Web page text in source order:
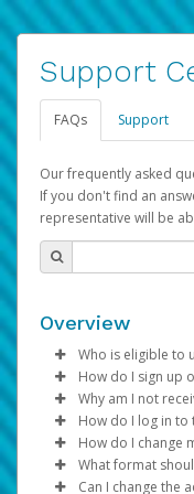
Support
FAQs Support
Our frequently asked
If you don't find an
representative will be
Overview
Who is eligible to
To be eligible,
Be 18
Be
Provide
Agree to
How do I sign up
Pay Portal will
created, an
the activation
Subject:
Why am I not
Sometimes,
folder by
emails from
How do I log in to
Enter
Click Sign
How do I change
Log in to
What format
Can I change the